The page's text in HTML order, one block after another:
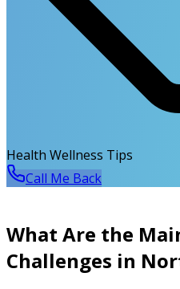
Health Wellness Tips
Call Me Back
What Are the
Challenges in